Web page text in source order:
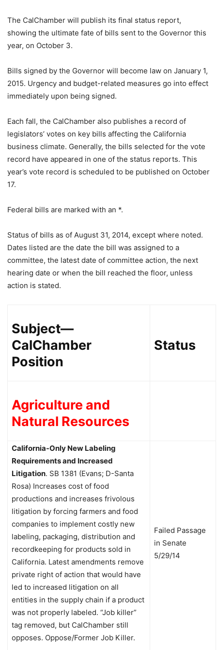
The CalChamber will publish its final status report,
showing the ultimate fate of bills sent to the Governor this
year, on October 3.
Bills signed by the Governor will become law on January 1,
2015. Urgency and budget-related measures go into effect
immediately upon being signed.
Each fall, the CalChamber also publishes a record of
legislators’ votes on key bills affecting the California
business climate. Generally, the bills selected for the vote
record have appeared in one of the status reports. This
year’s vote record is scheduled to be published on October
17.
Federal bills are marked with an *.
Status of bills as of August 31, 2014, except where noted.
Dates listed are the date the bill was assigned to a
committee, the latest date of committee action, the next
hearing date or when the bill reached the floor, unless
action is stated.
Subject—
CalChamber
Position
Status
Agriculture and
Natural Resources
California-Only New Labeling
Requirements and Increased
Litigation. SB 1381 (Evans; D-Santa
Rosa) Increases cost of food
productions and increases frivolous
litigation by forcing farmers and food
companies to implement costly new
labeling, packaging, distribution and
recordkeeping for products sold in
California. Latest amendments remove
private right of action that would have
led to increased litigation on all
entities in the supply chain if a product
was not properly labeled. “Job killer”
tag removed, but CalChamber still
opposes. Oppose/Former Job Killer.
Failed Passage
in Senate
5/29/14